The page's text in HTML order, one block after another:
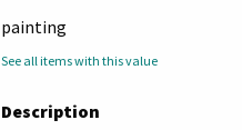
painting
See all items with this value
Description